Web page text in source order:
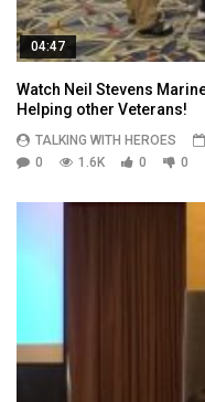
04:47
Watch Neil Stevens
Helping other Veterans!
TALKING WITH HEROES
0
1.6K 0 0